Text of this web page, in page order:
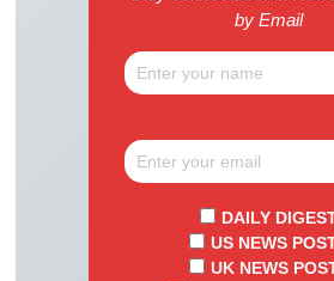
by Email
DAILY
US NEWS
UK NEWS